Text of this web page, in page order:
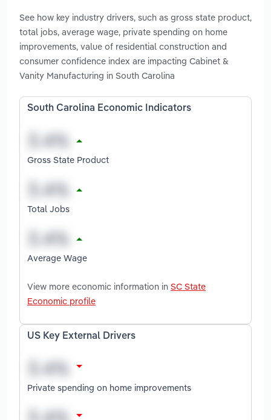
See how key industry drivers, such as gross state product,
total jobs, average wage, private spending on home
improvements, value of residential construction and
consumer confidence index are impacting Cabinet &
Vanity Manufacturing in South Carolina
South Carolina Economic Indicators
Gross State Product
Total Jobs
Average Wage
View more economic information in SC State
Economic profile
US Key External Drivers
Private spending on home improvements